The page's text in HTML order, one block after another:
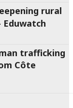
rural
trafficking
Côte